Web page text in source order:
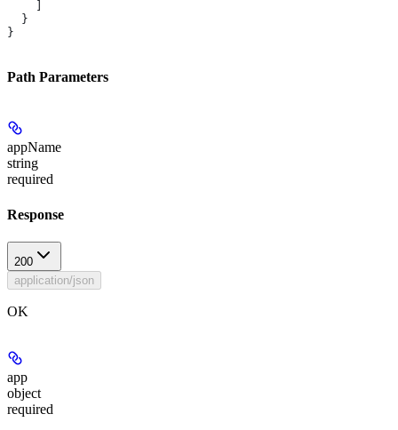
  }
}
Path Parameters
appName
string
required
Response
200
application/json
OK
app
object
required